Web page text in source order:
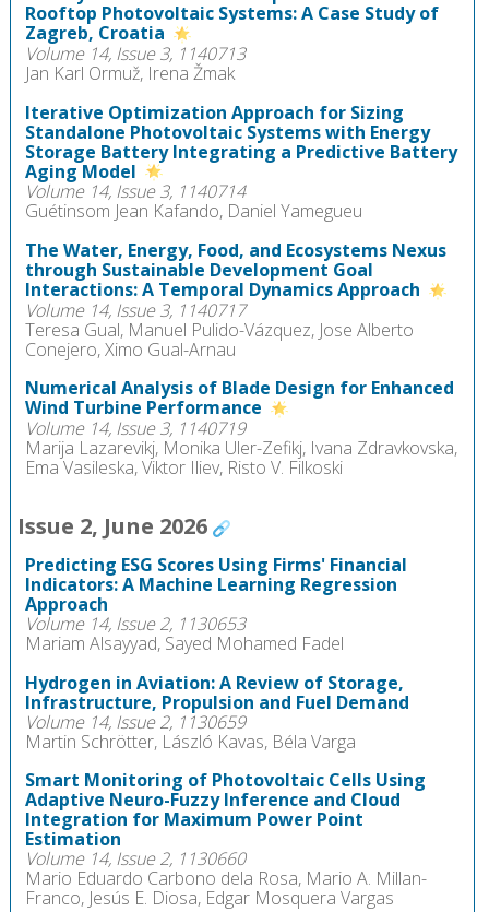
Rooftop Photovoltaic Systems: A Case Study of
Zagreb, Croatia
Volume 14, Issue 3, 1140713
Jan Karl Ormuž, Irena Žmak
Iterative Optimization Approach for Sizing
Standalone Photovoltaic Systems with Energy
Storage Battery Integrating a Predictive Battery
Aging Model
Volume 14, Issue 3, 1140714
Guétinsom Jean Kafando, Daniel Yamegueu
The Water, Energy, Food, and Ecosystems Nexus
through Sustainable Development Goal
Interactions: A Temporal Dynamics Approach
Volume 14, Issue 3, 1140717
Teresa Gual, Manuel Pulido-Vázquez, Jose Alberto
Conejero, Ximo Gual-Arnau
Numerical Analysis of Blade Design for Enhanced
Wind Turbine Performance
Volume 14, Issue 3, 1140719
Marija Lazarevikj, Monika Uler-Zefikj, Ivana Zdravkovska,
Ema Vasileska, Viktor Iliev, Risto V. Filkoski
Issue 2, June 2026
Predicting ESG Scores Using Firms' Financial
Indicators: A Machine Learning Regression
Approach
Volume 14, Issue 2, 1130653
Mariam Alsayyad, Sayed Mohamed Fadel
Hydrogen in Aviation: A Review of Storage,
Infrastructure, Propulsion and Fuel Demand
Volume 14, Issue 2, 1130659
Martin Schrötter, László Kavas, Béla Varga
Smart Monitoring of Photovoltaic Cells Using
Adaptive Neuro-Fuzzy Inference and Cloud
Integration for Maximum Power Point
Estimation
Volume 14, Issue 2, 1130660
Mario Eduardo Carbono dela Rosa, Mario A. Millan-
Franco, Jesús E. Diosa, Edgar Mosquera Vargas